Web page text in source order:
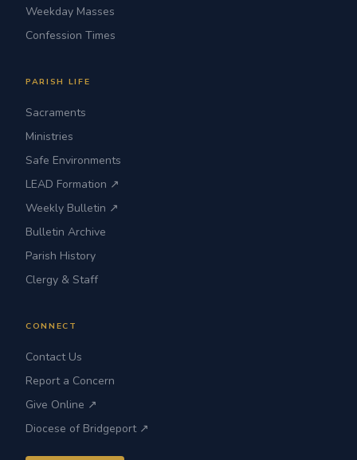
Weekday Masses
Confession Times
PARISH LIFE
Sacraments
Ministries
Safe Environments
LEAD Formation ↗
Weekly Bulletin ↗
Bulletin Archive
Parish History
Clergy & Staff
CONNECT
Contact Us
Report a Concern
Give Online ↗
Diocese of Bridgeport ↗